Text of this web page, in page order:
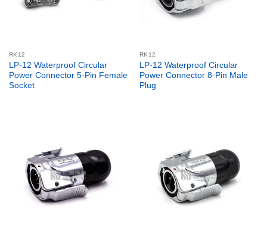
RK12
LP-12 Waterproof Circular
Power Connector 5-Pin Female
Socket
RK12
LP-12 Waterproof Circular
Power Connector 8-Pin Male
Plug